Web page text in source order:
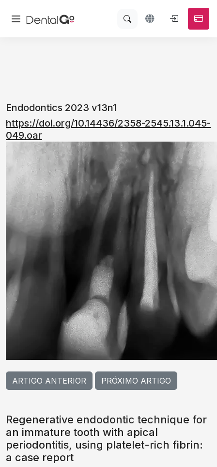
Endodontics 2023 v13n1
https://doi.org/10.14436/2358-2545.13.1.045-
049.oar
ARTIGO ANTERIOR PRÓXIMO ARTIGO
Regenerative endodontic technique for
an immature tooth with apical
periodontitis, using platelet-rich fibrin:
a case report